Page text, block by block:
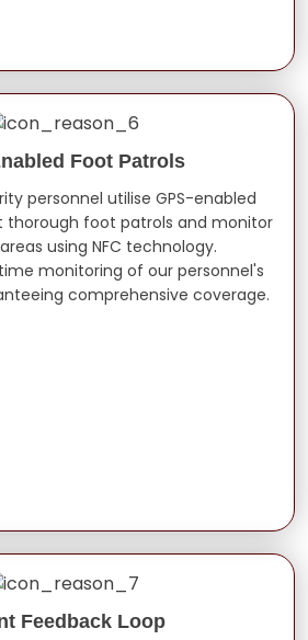
Foot Patrols
personnel utilise GPS-enabled
thorough foot patrols and monitor
using NFC technology.
monitoring of our personnel's
comprehensive coverage.
Feedback Loop